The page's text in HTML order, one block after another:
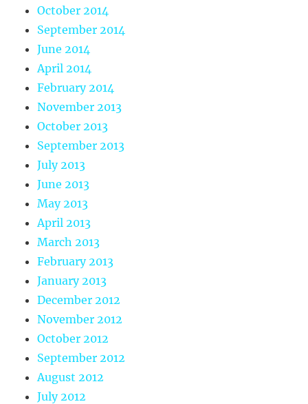
October 2014
September 2014
June 2014
April 2014
February 2014
November 2013
October 2013
September 2013
July 2013
June 2013
May 2013
April 2013
March 2013
February 2013
January 2013
December 2012
November 2012
October 2012
September 2012
August 2012
July 2012